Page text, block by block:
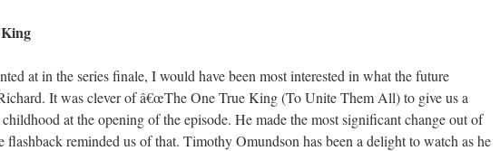
at in the series finale, I would have been most interested in what the future
It was clever of â€œThe One True King (To Unite Them All) to give us a
at the opening of the episode. He made the most significant change out of
flashback reminded us of that. Timothy Omundson has been a delight to watch as he